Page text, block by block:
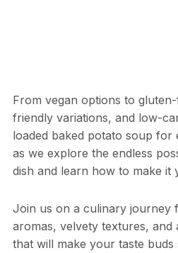
From vegan options to
friendly variations, and low-
loaded baked potato soup for
as we explore the endless
dish and learn how to make it
Join us on a culinary journey
aromas, velvety textures,
that will make your taste buds